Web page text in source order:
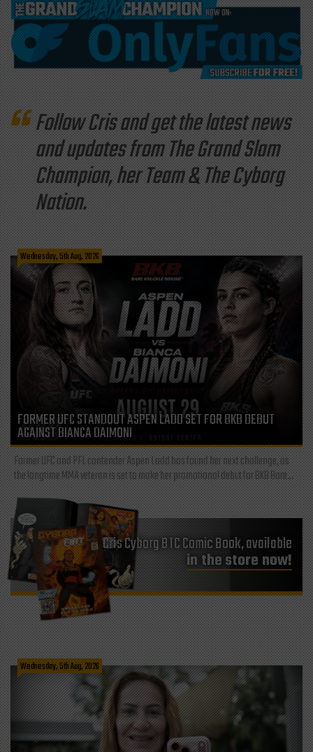
Follow Cris and get the latest news
and updates from The Grand Slam
Champion, her Team & The Cyborg
Nation.
Wednesday, 5th Aug, 2026
FORMER UFC STANDOUT ASPEN LADD SET FOR BKB DEBUT
AGAINST BIANCA DAIMONI
Former UFC and PFL contender Aspen Ladd has found her next challenge, as
the longtime MMA veteran is set to make her promotional debut for BKB Bare...
Cris Cyborg BTC Comic Book, available
in the store now!
Wednesday, 5th Aug, 2026